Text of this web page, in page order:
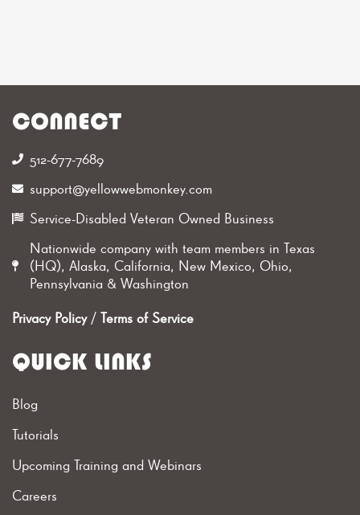
CONNECT
512-677-7689‬
support@yellowwebmonkey.com
Service-Disabled Veteran Owned Business
Nationwide company with team members in Texas
(HQ), Alaska, California, New Mexico, Ohio,
Pennsylvania & Washington
Privacy Policy/ Terms of Service
QUICK LINKS
Blog
Tutorials
Upcoming Training and Webinars
Careers